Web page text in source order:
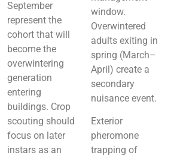
September
represent the
cohort that will
become the
overwintering
generation
entering
buildings. Crop
scouting should
focus on later
instars as an
window.
Overwintered
adults exiting in
spring (March–
April) create a
secondary
nuisance event.
Exterior
pheromone
trapping of